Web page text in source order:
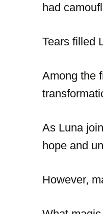
had
Tears filled
Among the
As Luna
hope and
However,